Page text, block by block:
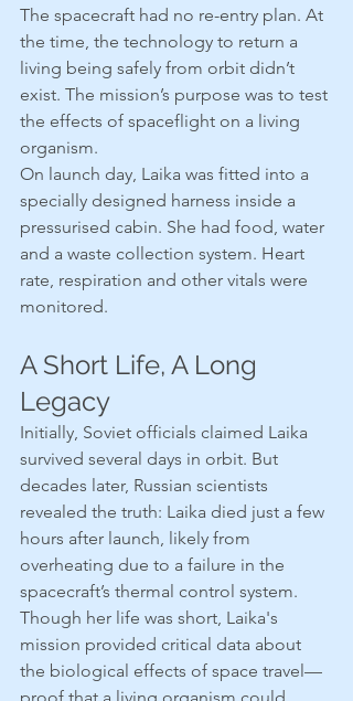
The spacecraft had no re-entry plan. At
the time, the technology to return a
living being safely from orbit didn’t
exist. The mission’s purpose was to test
the effects of spaceflight on a living
organism.
On launch day, Laika was fitted into a
specially designed harness inside a
pressurised cabin. She had food, water
and a waste collection system. Heart
rate, respiration and other vitals were
monitored.
A Short Life, A Long
Legacy
Initially, Soviet officials claimed Laika
survived several days in orbit. But
decades later, Russian scientists
revealed the truth: Laika died just a few
hours after launch, likely from
overheating due to a failure in the
spacecraft’s thermal control system.
Though her life was short, Laika's
mission provided critical data about
the biological effects of space travel—